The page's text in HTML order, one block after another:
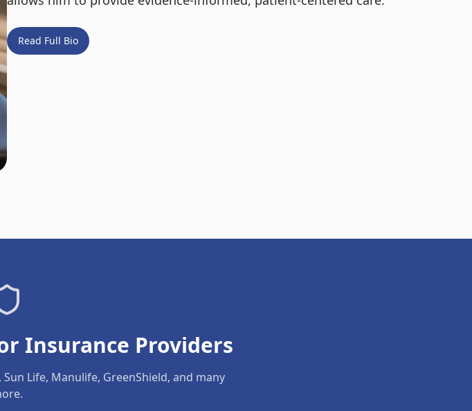
Read Full Bio
Insurance Providers
Life, Manulife, GreenShield, and many